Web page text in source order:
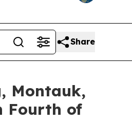
Share
Montauk,
Fourth of